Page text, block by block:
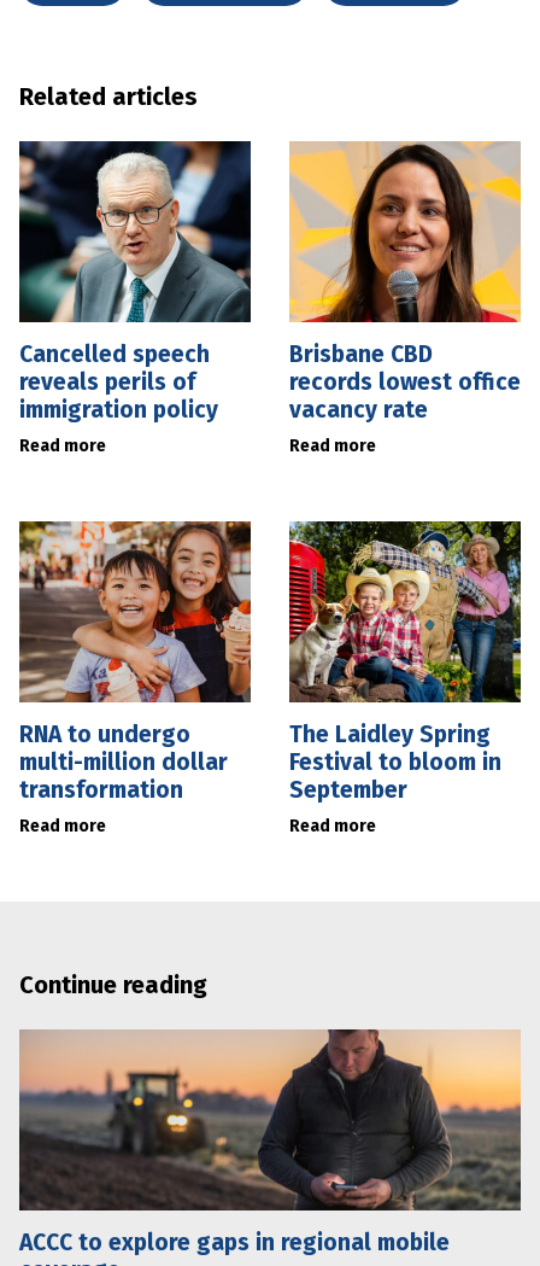
Related articles
Cancelled speech
reveals perils of
immigration policy
Read more
Brisbane CBD
records lowest office
vacancy rate
Read more
RNA to undergo
multi-million dollar
transformation
Read more
The Laidley Spring
Festival to bloom in
September
Read more
Continue reading
ACCC to explore gaps in regional mobile